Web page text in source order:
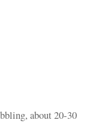
about 20-30